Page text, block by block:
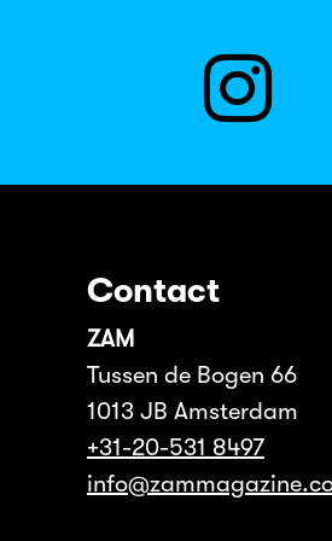
Contact
ZAM
Tussen de Bogen 66
1013 JB Amsterdam
+31-20-531 8497